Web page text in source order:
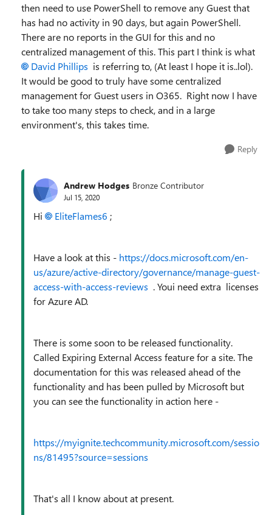
then need to use PowerShell to remove any Guest that
has had no activity in 90 days, but again PowerShell.
There are no reports in the GUI for this and no
centralized management of this. This part I think is what
David Phillips is referring to, (At least I hope it is..lol).
It would be good to truly have some centralized
management for Guest users in O365. Right now I have
to take too many steps to check, and in a large
environment's, this takes time.
Reply
Andrew Hodges Bronze Contributor
Jul 15, 2020
Hi EliteFlames6 ;
Have a look at this - https://docs.microsoft.com/en-
us/azure/active-directory/governance/manage-guest-
access-with-access-reviews . Youi need extra licenses
for Azure AD.
There is some soon to be released functionality.
Called Expiring External Access featurefor a site. The
documentation for this was released ahead of the
functionality and has been pulled by Microsoft but
you can see the functionality in action here -
https://myignite.techcommunity.microsoft.com/sessio
ns/81495?source=sessions
That's all I know about at present.